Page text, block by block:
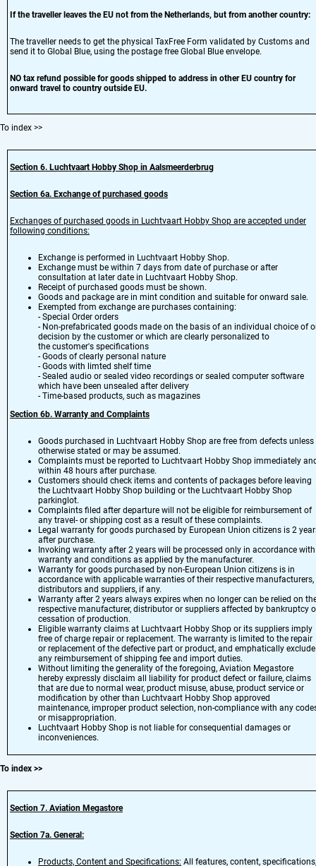
If the traveller leaves the EU not from the Netherlands, but from another country:
The traveller needs to get the physical TaxFree Form validated by Customs and
send it to Global Blue, using the postage free Global Blue envelope.
NO tax refund possible for goods shipped to address in other EU country for
onward travel to country outside EU.
To index >>
Section 6. Luchtvaart Hobby Shop in Aalsmeerderbrug
Section 6a. Exchange of purchased goods
Exchanges of purchased goods in Luchtvaart Hobby Shop are accepted under
following conditions:
Exchange is performed in Luchtvaart Hobby Shop.
Exchange must be within 7 days from date of purchase or after
consultation at later date in Luchtvaart Hobby Shop.
Receipt of purchased goods must be shown.
Goods and package are in mint condition and suitable for onward sale.
Exempted from exchange are purchases containing:
- Special Order orders
- Non-prefabricated goods made on the basis of an individual choice of
decision by the customer or which are clearly personalized to
the customer's specifications
- Goods of clearly personal nature
- Goods with limted shelf time
- Sealed audio or sealed video recordings or sealed computer software
which have been unsealed after delivery
- Time-based products, such as magazines
Section 6b. Warranty and Complaints
Goods purchased in Luchtvaart Hobby Shop are free from defects unless
otherwise stated or may be assumed.
Complaints must be reported to Luchtvaart Hobby Shop immediately
within 48 hours after purchase.
Customers should check items and contents of packages before leaving
the Luchtvaart Hobby Shop building or the Luchtvaart Hobby Shop
parkinglot.
Complaints filed after departure will not be eligible for reimbursement of
any travel- or shipping cost as a result of these complaints.
Legal warranty for goods purchased by European Union citizens is 2
after purchase.
Invoking warranty after 2 years will be processed only in accordance with
warranty and conditions as applied by the manufacturer.
Warranty for goods purchased by non-European Union citizens is in
accordance with applicable warranties of their respective manufacturers,
distributors and suppliers, if any.
Warranty after 2 years always expires when no longer can be relied on
respective manufacturer, distributor or suppliers affected by bankruptcy
cessation of production.
Eligible warranty claims at Luchtvaart Hobby Shop or its suppliers imply
free of charge repair or replacement. The warranty is limited to the repair
or replacement of the defective part or product, and emphatically exclude
any reimbursement of shipping fee and import duties.
Without limiting the generality of the foregoing, Aviation Megastore
hereby expressly disclaim all liability for product defect or failure, claims
that are due to normal wear, product misuse, abuse, product service or
modification by other than Luchtvaart Hobby Shop approved
maintenance, improper product selection, non-compliance with any
or misappropriation.
Luchtvaart Hobby Shop is not liable for consequential damages or
inconveniences.
To index >>
Section 7. Aviation Megastore
Section 7a. General:
Products, Content and Specifications: All features, content, specifications,